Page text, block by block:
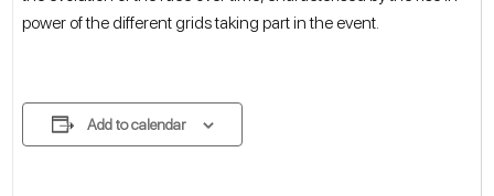
power of the different grids taking part in the event.
Add to calendar